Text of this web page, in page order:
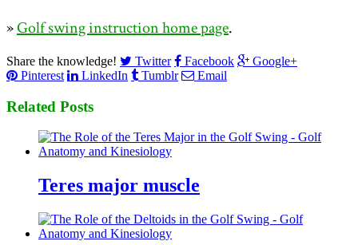
»Golf swing instruction home page.
Share the knowledge! Twitter Facebook
Google+
Pinterest
LinkedIn Tumblr Email
Related Posts
Teres major muscle